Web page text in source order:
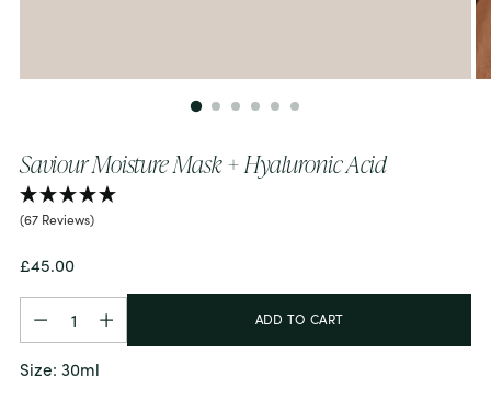
Saviour Moisture Mask + Hyaluronic Acid
(67 Reviews)
Regular
£45.00
Quantity
ADD TO CART
Size: 30ml